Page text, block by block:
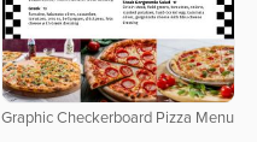
Graphic Checkerboard Pizza Menu